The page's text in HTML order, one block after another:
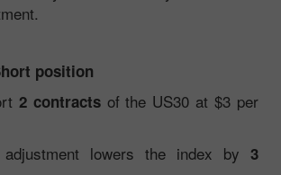
position
2 contractsof the US30 at $3 per
lowers the index by 3